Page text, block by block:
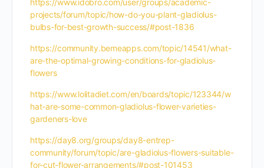
https://www.idobro.com/user/groups/academic-
projects/forum/topic/how-do-you-plant-gladiolus-
bulbs-for-best-growth-success/#post-1836
https://community.bemeapps.com/topic/14541/what-
are-the-optimal-growing-conditions-for-gladiolus-
flowers
https://www.lolitadiet.com/en/boards/topic/123344/w
hat-are-some-common-gladiolus-flower-varieties-
gardeners-love
https://day8.org/groups/day8-entrep-
community/forum/topic/are-gladiolus-flowers-suitable-
for-cut-flower-arrangements/#post-101453